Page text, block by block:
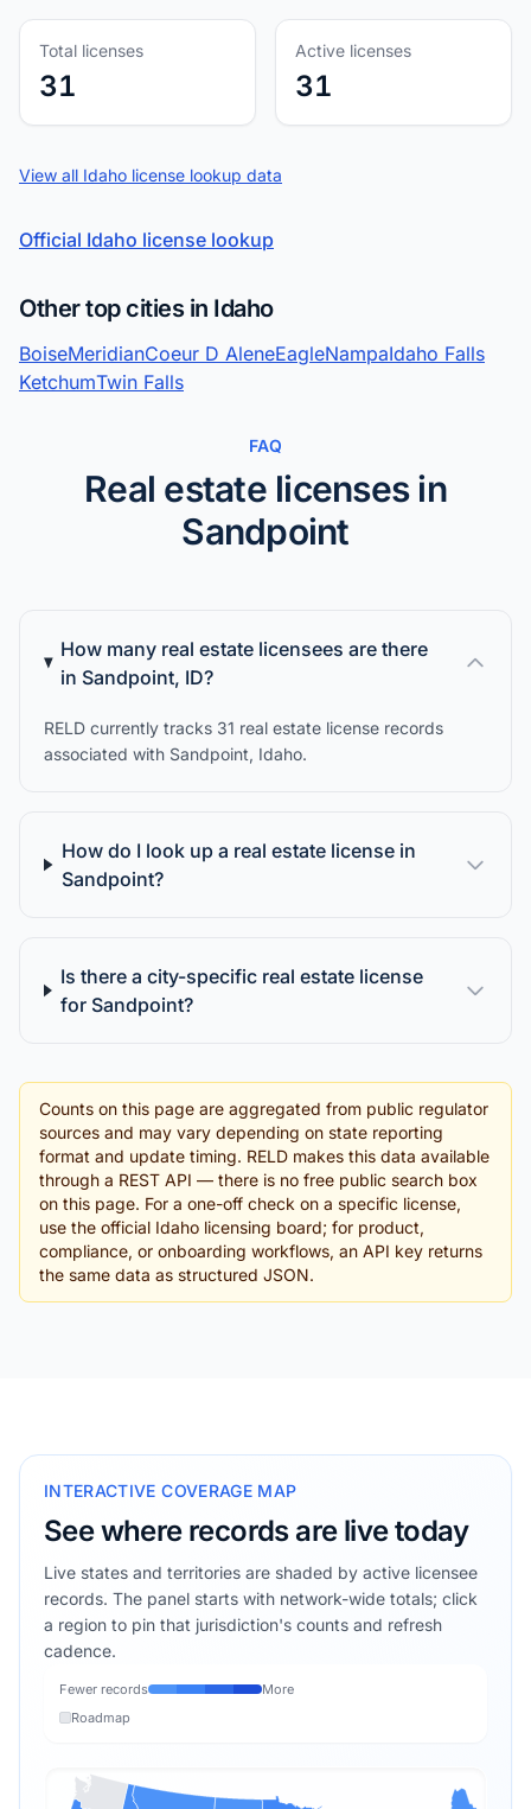
Total licenses
31
Active licenses
31
View all Idaho license lookup data
Official Idaho license lookup
Other top cities in Idaho
BoiseMeridianCoeur D AleneEagleNampaIdaho Falls
KetchumTwin Falls
FAQ
Real estate licenses in
Sandpoint
How many real estate licensees are there
in Sandpoint, ID?
RELD currently tracks 31 real estate license records
associated with Sandpoint, Idaho.
How do I look up a real estate license in
Sandpoint?
Is there a city-specific real estate license
for Sandpoint?
Counts on this page are aggregated from public regulator
sources and may vary depending on state reporting
format and update timing. RELD makes this data available
through a REST API — there is no free public search box
on this page. For a one-off check on a specific license,
use the official Idaho licensing board; for product,
compliance, or onboarding workflows, an API key returns
the same data as structured JSON.
INTERACTIVE COVERAGE MAP
See where records are live today
Live states and territories are shaded by active licensee
records. The panel starts with network-wide totals; click
a region to pin that jurisdiction's counts and refresh
cadence.
Fewer records
More
Roadmap